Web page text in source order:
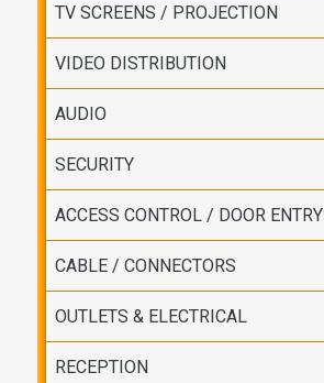
TV SCREENS / PROJECTION
VIDEO DISTRIBUTION
AUDIO
SECURITY
ACCESS CONTROL / DOOR ENTRY
CABLE / CONNECTORS
OUTLETS & ELECTRICAL
RECEPTION